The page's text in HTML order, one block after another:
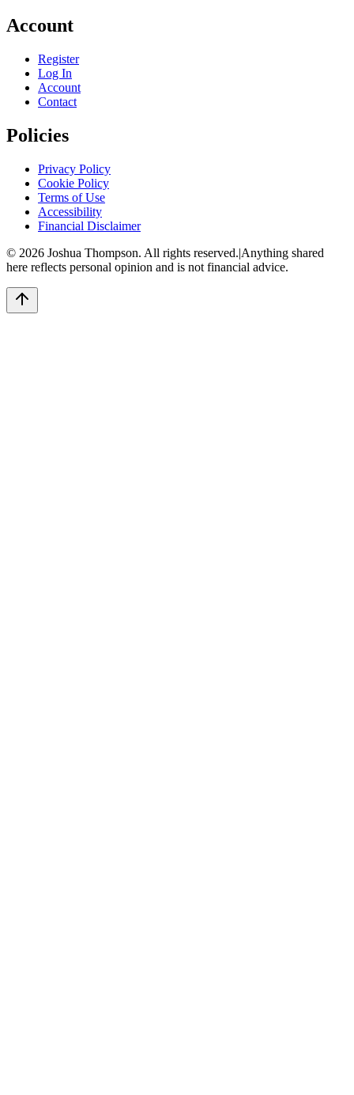
Account
Register
Log In
Account
Contact
Policies
Privacy Policy
Cookie Policy
Terms of Use
Accessibility
Financial Disclaimer
© 2026 Joshua Thompson. All rights reserved.|Anything shared
here reflects personal opinion and is not financial advice.